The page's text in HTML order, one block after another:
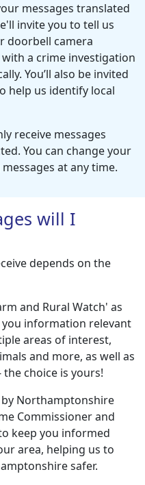
messages translated
invite you to tell us
doorbell camera
a crime investigation
You’ll also be invited
help us identify local
receive messages
You can change your
at any time.
will I
depends on the
and Rural Watch' as
information relevant
areas of interest,
and more, as well as
choice is yours!
Northamptonshire
Commissioner and
keep you informed
area, helping us to
safer.